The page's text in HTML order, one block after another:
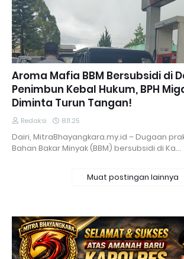
Aroma Mafia BBM Bersubsidi di
Penimbun Kebal Hukum, BPH
Diminta Turun Tangan!
Redaksi 8.11.25
Dairi, MitraBhayangkara.my.id – Dugaan
Bahan Bakar Minyak (BBM) bersubsidi di Ka…
Muat postingan lainnya